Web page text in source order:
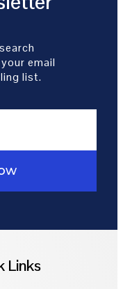
email
list.
Links